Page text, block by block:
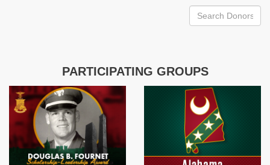
PARTICIPATING GROUPS